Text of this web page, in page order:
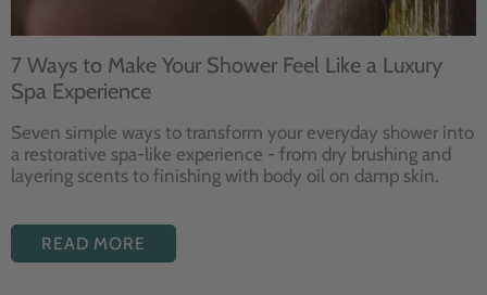
7 Ways to Make Your Shower Feel Like a Luxury
Spa Experience
Seven simple ways to transform your everyday shower into
a restorative spa-like experience - from dry brushing and
layering scents to finishing with body oil on damp skin.
READ MORE